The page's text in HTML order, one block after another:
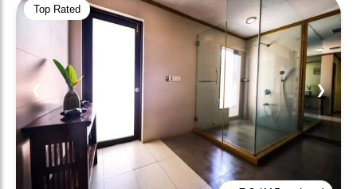
Top Rated
❮ ❯